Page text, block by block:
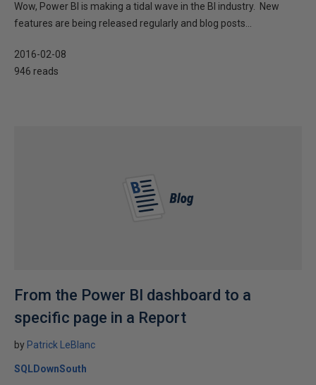
Wow, Power BI is making a tidal wave in the BI industry. New
features are being released regularly and blog posts...
2016-02-08
946 reads
From the Power BI dashboard to a
specific page in a Report
by Patrick LeBlanc
SQLDownSouth